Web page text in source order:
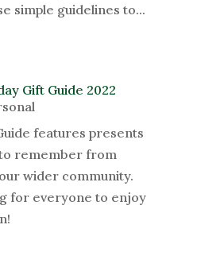
simple guidelines to...
Gift Guide 2022
features presents
remember from
wider community.
for everyone to enjoy